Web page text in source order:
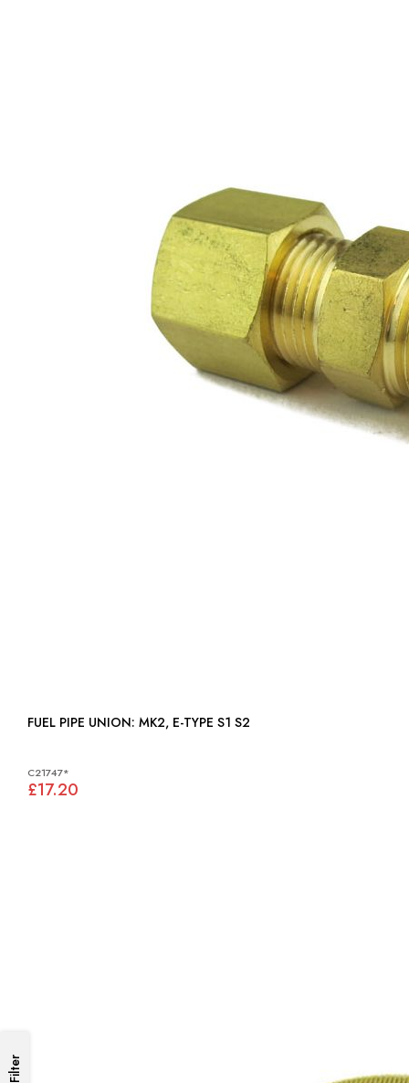
FUEL PIPE UNION: MK2, E-TYPE S1 S2
C21747*
£17.20
Filter